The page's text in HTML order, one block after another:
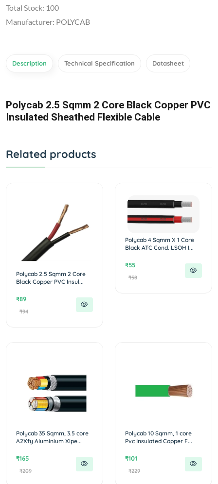
Total Stock: 100
Manufacturer: POLYCAB
Description Technical Specification Datasheet
Polycab 2.5 Sqmm 2 Core Black Copper PVC
Insulated Sheathed Flexible Cable
Related products
Polycab 2.5 Sqmm 2 Core
Black Copper PVC Insul...
₹89
₹94
Polycab 4 Sqmm X 1 Core
Black ATC Cond. LSOH I...
₹55
₹58
Polycab 35 Sqmm, 3.5 core
A2Xfy Aluminium Xlpe...
₹165
₹209
Polycab 10 Sqmm, 1 core
Pvc Insulated Copper F...
₹101
₹229